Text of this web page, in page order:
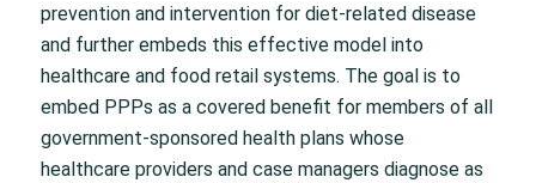
prevention and intervention for diet-related disease
and further embeds this effective model into
healthcare and food retail systems. The goal is to
embed PPPs as a covered benefit for members of all
government-sponsored health plans whose
healthcare providers and case managers diagnose as